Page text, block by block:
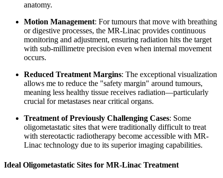
anatomy.
Motion Management: For tumours that move with breathing
or digestive processes, the MR-Linac provides continuous
monitoring and adjustment, ensuring radiation hits the target
with sub-millimetre precision even when internal movement
occurs.
Reduced Treatment Margins: The exceptional visualization
allows me to reduce the "safety margin" around tumours,
meaning less healthy tissue receives radiation—particularly
crucial for metastases near critical organs.
Treatment of Previously Challenging Cases: Some
oligometastatic sites that were traditionally difficult to treat
with stereotactic radiotherapy become accessible with MR-
Linac technology due to its superior imaging capabilities.
Ideal Oligometastatic Sites for MR-Linac Treatment